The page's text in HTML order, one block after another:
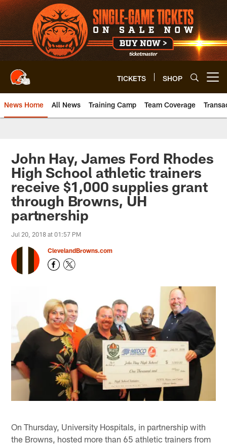
Skip
to
main
content
TICKETS SHOP
News Home All News Training Camp Team Coverage
John Hay, James Ford Rhodes
High School athletic trainers
receive $1,000 supplies grant
through Browns, UH
partnership
Jul 20, 2018 at 01:57 PM
ClevelandBrowns.com
On Thursday, University Hospitals, in partnership with
the Browns, hosted more than 65 athletic trainers from